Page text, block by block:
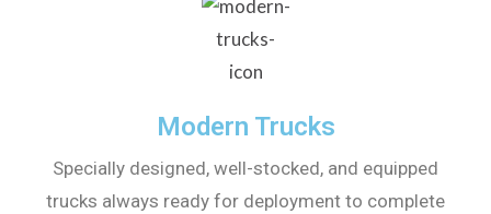
Modern Trucks
Specially designed, well-stocked, and equipped
trucks always ready for deployment to complete